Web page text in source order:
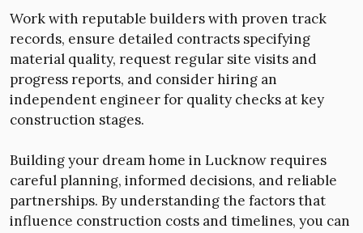
Work with reputable builders with proven track
records, ensure detailed contracts specifying
material quality, request regular site visits and
progress reports, and consider hiring an
independent engineer for quality checks at key
construction stages.
Building your dream home in Lucknow requires
careful planning, informed decisions, and reliable
partnerships. By understanding the factors that
influence construction costs and timelines, you can